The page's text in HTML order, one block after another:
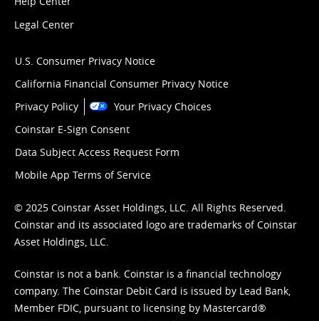
Legal Center
U.S. Consumer Privacy Notice
California Financial Consumer Privacy Notice
Privacy Policy
Your Privacy Choices
Coinstar E-Sign Consent
Data Subject Access Request Form
Mobile App Terms of Service
© 2025 Coinstar Asset Holdings, LLC. All Rights Reserved.
Coinstar and its associated logo are trademarks of Coinstar
Asset Holdings, LLC.
Coinstar is not a bank. Coinstar is a financial technology
company. The Coinstar Debit Card is issued by Lead Bank,
Member FDIC, pursuant to licensing by Mastercard®